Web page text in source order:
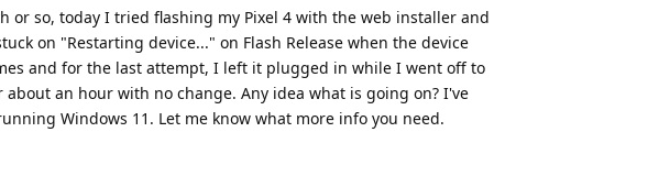
or so, today I tried flashing my Pixel 4 with the web installer and
on "Restarting device..." on Flash Release when the device
and for the last attempt, I left it plugged in while I went off to
an hour with no change. Any idea what is going on? I've
Windows 11. Let me know what more info you need.